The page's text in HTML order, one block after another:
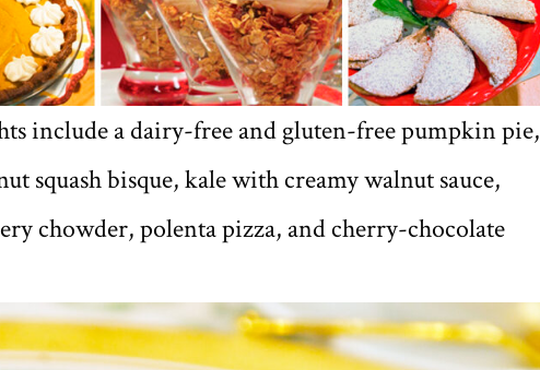
include a dairy-free and gluten-free pumpkin pie,
squash bisque, kale with creamy walnut sauce,
chowder, polenta pizza, and cherry-chocolate